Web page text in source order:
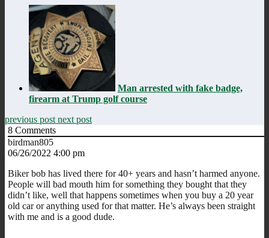
Man arrested with fake badge,
firearm at Trump golf course
previous post next post
8 Comments
birdman805
06/26/2022 4:00 pm
Biker bob has lived there for 40+ years and hasn’t harmed anyone.
People will bad mouth him for something they bought that they
didn’t like, well that happens sometimes when you buy a 20 year
old car or anything used for that matter. He’s always been straight
with me and is a good dude.